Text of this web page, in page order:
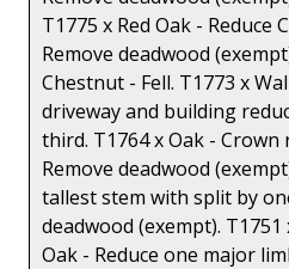
T1775 x Red Oak - Reduce
Remove deadwood
Chestnut - Fell. T1773 x
driveway and building
third. T1764 x Oak - Crown
Remove deadwood
tallest stem with split by
deadwood (exempt). T1751
Oak - Reduce one major